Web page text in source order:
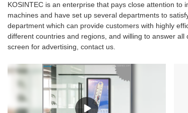
KOSINTEC is an enterprise that pays close attention
machines and have set up several departments to
department which can provide customers with highly
different countries and regions, and willing to answer
screen for advertising, contact us.